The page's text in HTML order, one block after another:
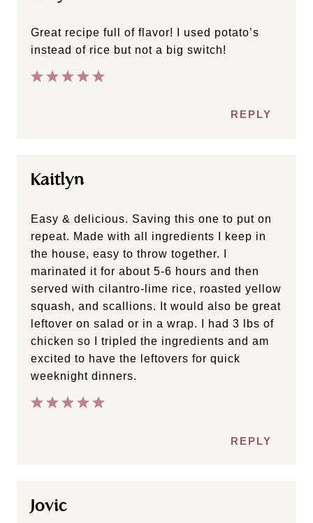
Great recipe full of flavor! I used potato’s
instead of rice but not a big switch!
REPLY
Kaitlyn
Easy & delicious. Saving this one to put on
repeat. Made with all ingredients I keep in
the house, easy to throw together. I
marinated it for about 5-6 hours and then
served with cilantro-lime rice, roasted yellow
squash, and scallions. It would also be great
leftover on salad or in a wrap. I had 3 lbs of
chicken so I tripled the ingredients and am
excited to have the leftovers for quick
weeknight dinners.
REPLY
Jovic